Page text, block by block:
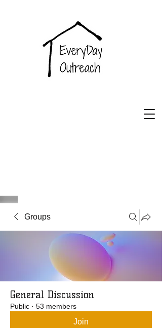
Groups
General Discussion
Public · 53 members
Join